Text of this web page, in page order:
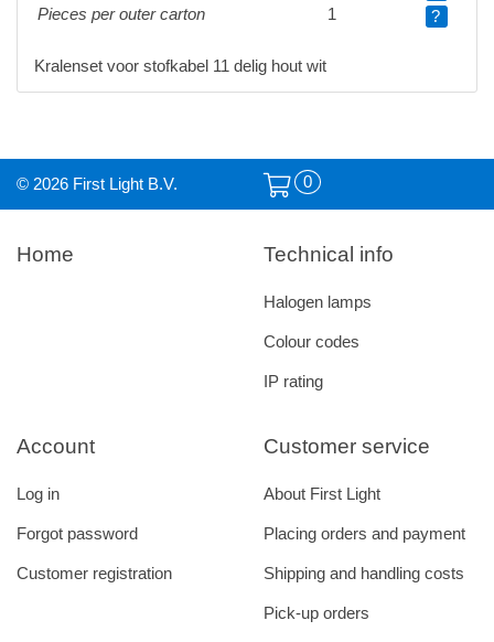
Pieces per outer carton
1 ?
Kralenset voor stofkabel 11 delig hout wit
© 2026 First Light B.V. 0
Home
Customer service
About First Light
Placing orders and payment
Shipping and handling costs
Pick-up orders
Account
Log in
Forgot password
Customer registration
Technical info
Halogen lamps
Colour codes
IP rating